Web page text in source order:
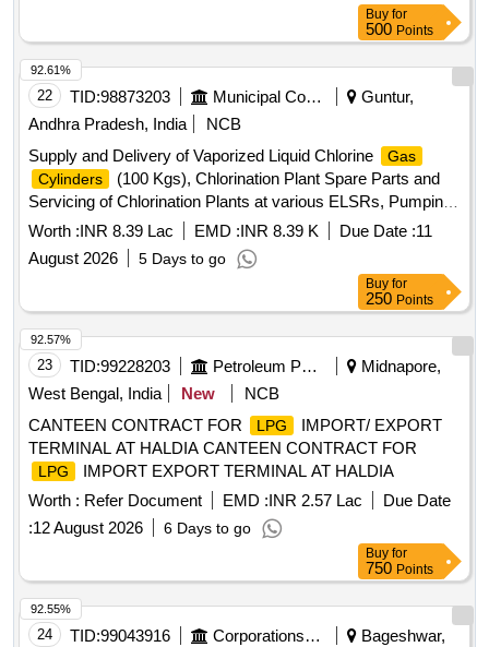
Buy for
500 Points
22 TID:98873203 Municipal Corporations
Guntur,
Andhra Pradesh, India
NCB
Supply and Delivery of Vaporized Liquid Chlorine
Gas
Cylinders
(100 Kgs), Chlorination Plant Spare Parts and
Servicing of Chlorination Plants at various ELSRs, Pumping
Stations for the Maintenance of Water Supply in Guntur
Municipal Corporation, Guntur.
Worth :INR 8.39 Lac EMD :INR 8.39 K Due Date :11
August 2026
5 Days to go
92.61%
Buy for
250 Points
23 TID:99228203 Petroleum Products
Midnapore,
West Bengal, India
New
NCB
CANTEEN CONTRACT FOR
LPG
IMPORT/ EXPORT
TERMINAL AT HALDIA CANTEEN CONTRACT FOR
LPG
IMPORT EXPORT TERMINAL AT HALDIA
Worth : Refer Document EMD :INR 2.57 Lac
Due Date
:12 August 2026 6 Days to go
92.57%
Buy for
750 Points
24 TID:99043916 Corporations/ Assoc/ Chambers/ Govt Agencies
Bageshwar,
92.55%